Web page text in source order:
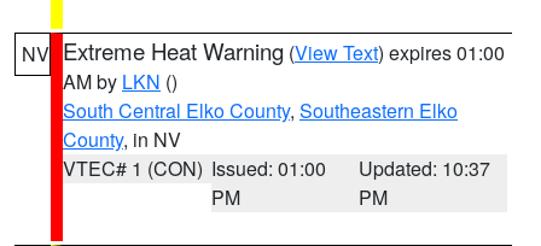
NV Extreme Heat Warning (View Text) expires 01:00
AM by LKN ()
South Central Elko County, Southeastern Elko
County, in NV
VTEC# 1 (CON) Issued: 01:00
PM
Updated: 10:37
PM